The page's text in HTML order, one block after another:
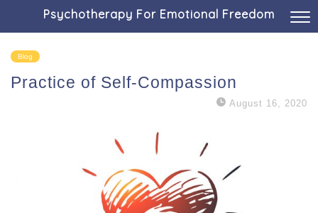
Psychotherapy For Emotional Freedom
Blog
Practice of Self-Compassion
August 16, 2020